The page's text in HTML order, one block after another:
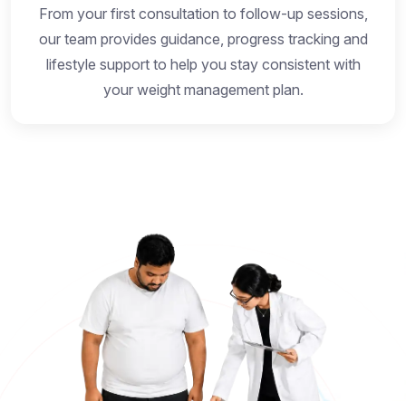
From your first consultation to follow-up sessions,
our team provides guidance, progress tracking and
lifestyle support to help you stay consistent with
your weight management plan.